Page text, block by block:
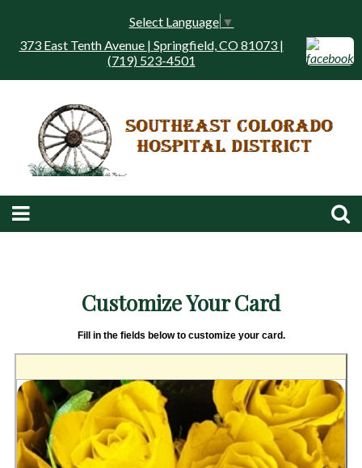
Select Language ▼
373 East Tenth Avenue | Springfield, CO 81073 |
(719) 523-4501
Customize Your Card
Fill in the fields below to customize your card.